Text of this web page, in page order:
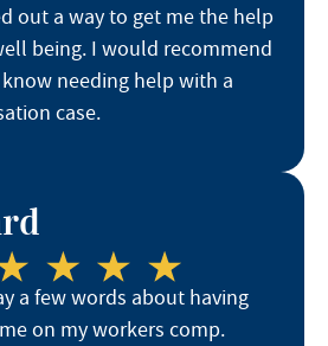
out a way to get me the help
being. I would recommend
needing help with a
case.
a few words about having
on my workers comp.